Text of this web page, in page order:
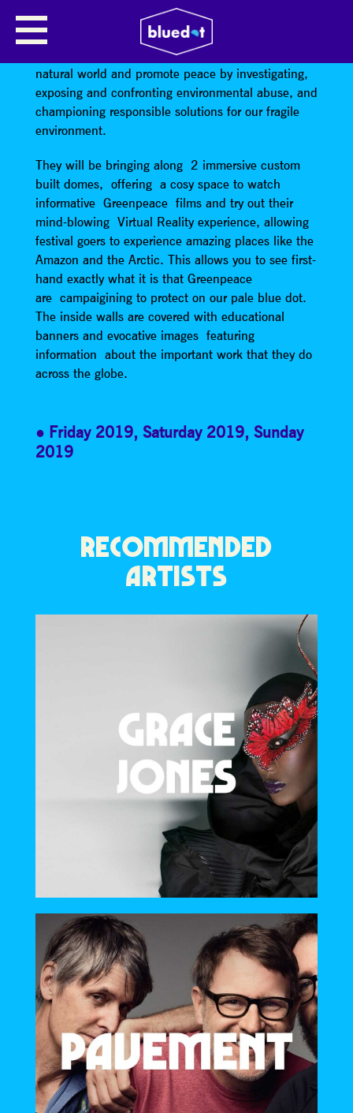
are an organisation that defend the
natural world and promote peace by investigating,
exposing and confronting environmental abuse, and
championing responsible solutions for our fragile
environment.
They will be bringing along 2 immersive custom
built domes, offering a cosy space to watch
informative Greenpeace films and try out their
mind-blowing Virtual Reality experience, allowing
festival goers to experience amazing places like the
Amazon and the Arctic. This allows you to see first-
hand exactly what it is that Greenpeace
are campaigining to protect on our pale blue dot.
The inside walls are covered with educational
banners and evocative images featuring
information about the important work that they do
across the globe.
Friday 2019, Saturday 2019, Sunday
2019
RECOMMENDED
ARTISTS